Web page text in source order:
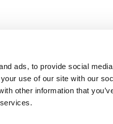
ads, to provide social
use of our site with our
other information that